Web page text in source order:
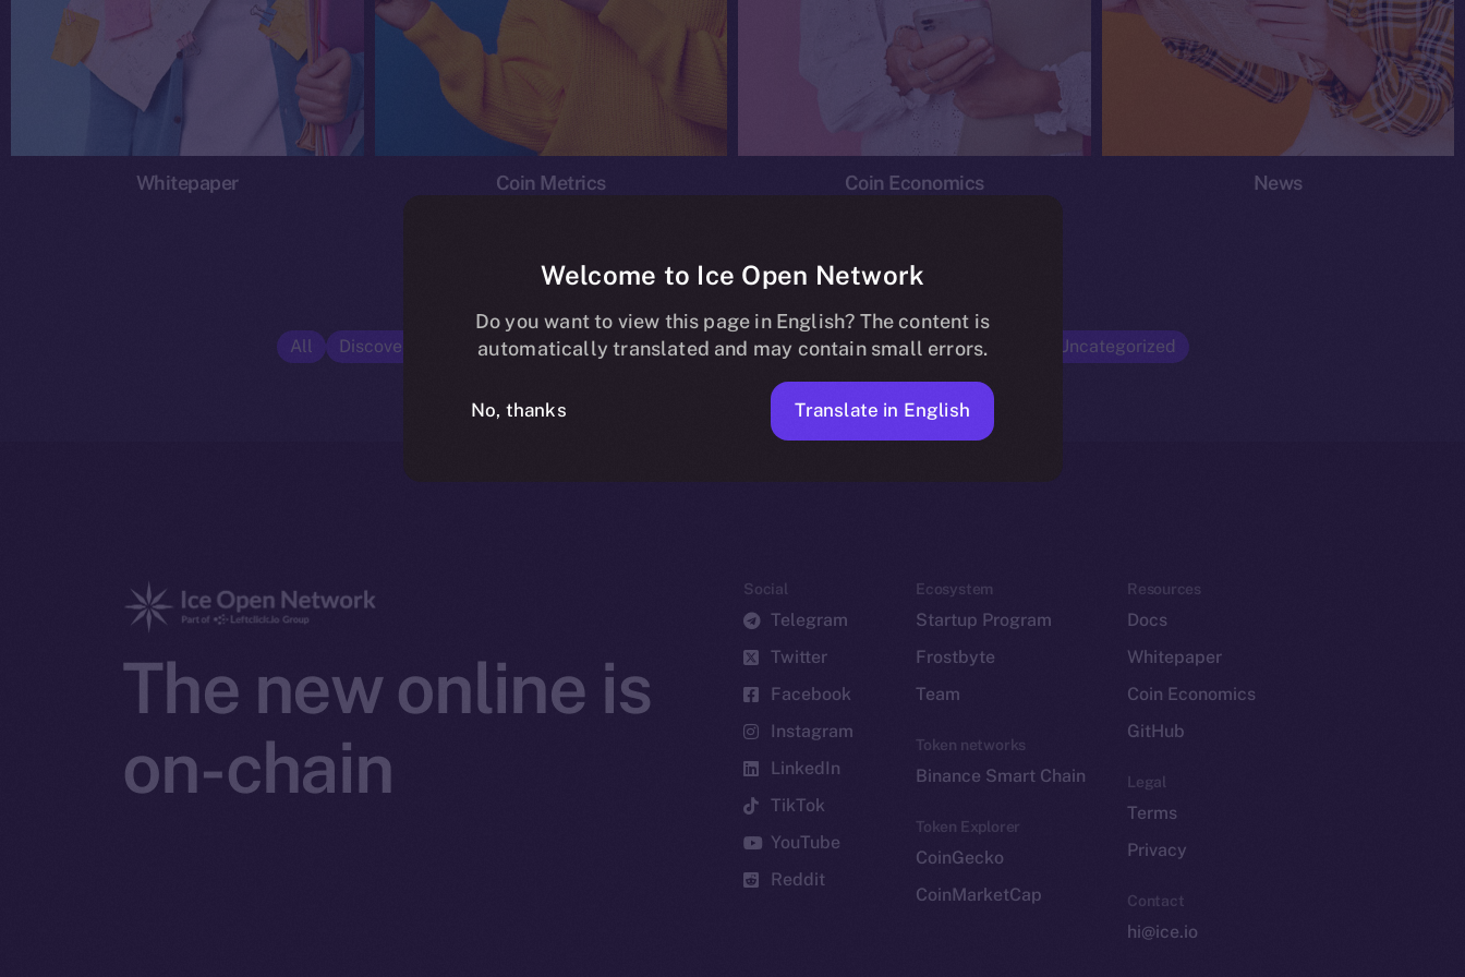
Whitepaper Coin Metrics Coin Economics News
All Discover ION Economics Ice Personal Development Program News Opinion Uncategorized
No posts found.
The new online is
on-chain
Social
Telegram
Twitter
Facebook
Instagram
LinkedIn
TikTok
YouTube
Reddit
Ecosystem
Startup Program
Frostbyte
Team
Token networks
Binance Smart Chain
Token Explorer
CoinGecko
CoinMarketCap
Resources
Docs
Whitepaper
Coin Economics
GitHub
Legal
Terms
Privacy
Contact
hi@ice.io
Welcome to Ice Open Network
Do you want to view this page in English? The content is
automatically translated and may contain small errors.
No, thanks Translate in English